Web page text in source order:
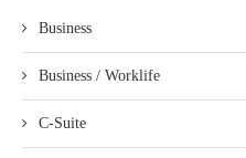
Business
Business / Worklife
C-Suite